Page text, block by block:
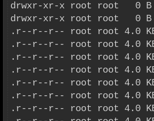
drwxr-xr-x root root   0
drwxr-xr-x root root   0
.r--r--r-- root root 4.0 KB
.r--r--r-- root root 4.0 KB
.r--r--r-- root root 4.0 KB
.r--r--r-- root root 4.0 KB
.r--r--r-- root root 4.0 KB
.r--r--r-- root root 4.0 KB
.r--r--r-- root root 4.0 KB